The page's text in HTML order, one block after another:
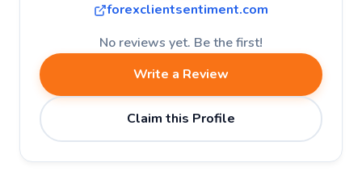
forexclientsentiment.com
No reviews yet. Be the first!
Write a Review
Claim this Profile